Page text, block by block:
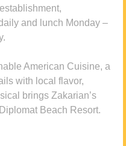
and lunch Monday –
American Cuisine, a
with local flavor,
brings Zakarian’s
Beach Resort.